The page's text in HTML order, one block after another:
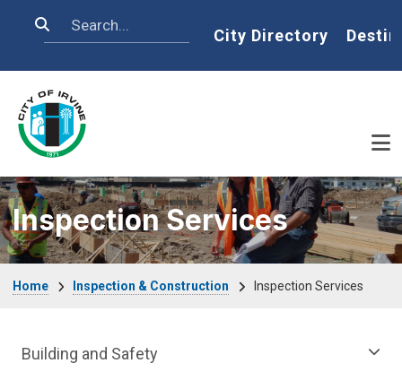
Search Home
City Directory
Inspection Services
Home Inspection & Construction Inspection Services
Community Development Department
Building and Safety